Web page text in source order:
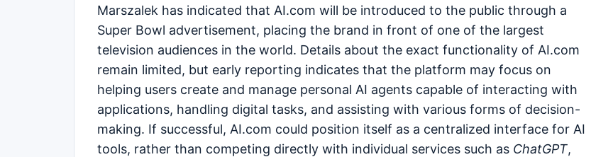
Marszalek has indicated that AI.com will be introduced to the public through a
Super Bowl advertisement, placing the brand in front of one of the largest
television audiences in the world. Details about the exact functionality of AI.com
remain limited, but early reporting indicates that the platform may focus on
helping users create and manage personal AI agents capable of interacting with
applications, handling digital tasks, and assisting with various forms of decision-
making. If successful, AI.com could position itself as a centralized interface for AI
tools, rather than competing directly with individual services such as ChatGPT,